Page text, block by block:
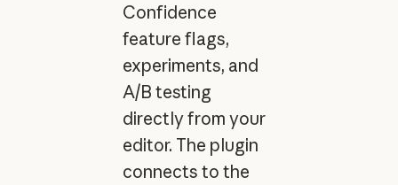
Confidence
feature flags,
experiments, and
A/B testing
directly from your
editor. The plugin
connects to the